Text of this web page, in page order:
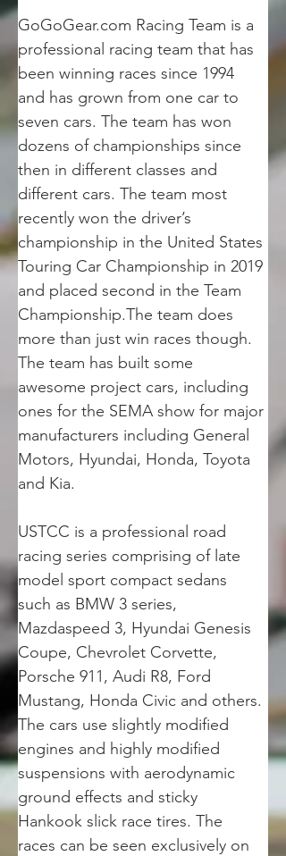
GoGoGear.com Racing Team is a
professional racing team that has
been winning races since 1994
and has grown from one car to
seven cars. The team has won
dozens of championships since
then in different classes and
different cars. The team most
recently won the driver’s
championship in the United States
Touring Car Championship in 2019
and placed second in the Team
Championship.The team does
more than just win races though.
The team has built some
awesome project cars, including
ones for the SEMA show for major
manufacturers including General
Motors, Hyundai, Honda, Toyota
and Kia.
USTCC is a professional road
racing series comprising of late
model sport compact sedans
such as BMW 3 series,
Mazdaspeed 3, Hyundai Genesis
Coupe, Chevrolet Corvette,
Porsche 911, Audi R8, Ford
Mustang, Honda Civic and others.
The cars use slightly modified
engines and highly modified
suspensions with aerodynamic
ground effects and sticky
Hankook slick race tires. The
races can be seen exclusively on